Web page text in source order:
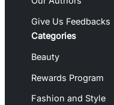
Give Us Feedbacks
Categories
Beauty
Rewards Program
Fashion and Style